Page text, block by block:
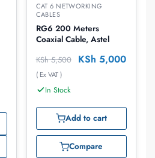
CAT 6 NETWORKING
CABLES
RG6 200 Meters
Coaxial Cable, Astel
KSh5,500 KSh 5,000
( Ex VAT )
In Stock
Add to cart
Compare